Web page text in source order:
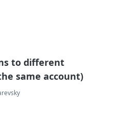
to different
same account)